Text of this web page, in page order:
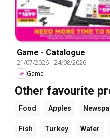
Game - Catalogue
21/07/2026-24/08/2026
Game
Other favourite
Food Apples
Fish Turkey Water